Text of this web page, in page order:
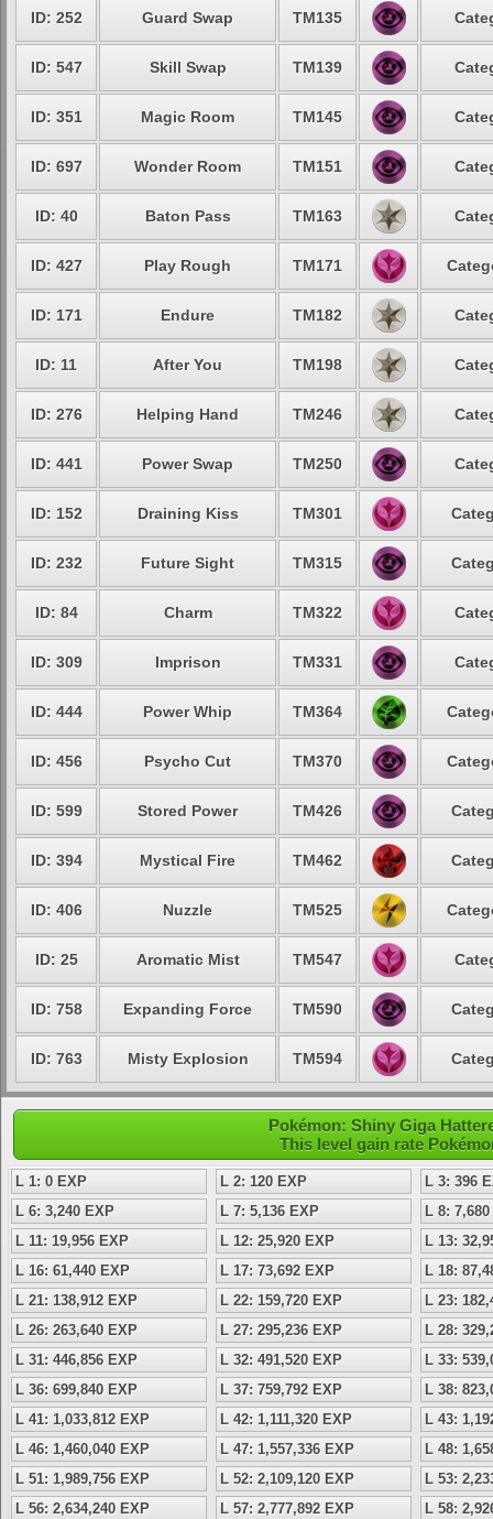
ID: 252 Guard Swap TM135
ID: 547 Skill Swap TM139
ID: 351 Magic Room TM145
ID: 697 Wonder Room TM151
ID: 40 Baton Pass TM163
ID: 427 Play Rough TM171
ID: 171 Endure TM182
ID: 11 After You TM198
ID: 276 Helping Hand TM246
ID: 441 Power Swap TM250
ID: 152 Draining Kiss TM301
ID: 232 Future Sight TM315
ID: 84 Charm TM322
ID: 309 Imprison TM331
ID: 444 Power Whip TM364
ID: 456 Psycho Cut TM370
ID: 599 Stored Power TM426
ID: 394 Mystical Fire TM462
ID: 406 Nuzzle TM525
ID: 25 Aromatic Mist TM547
ID: 758 Expanding Force TM590
ID: 763 Misty Explosion TM594
Pokémon: Shiny Giga
This level gain rate
L 1: 0 EXP L 2: 120 EXP
L 3: 396
L 6: 3,240 EXP
L 7: 5,136 EXP
L 8:
L 11: 19,956 EXP
L 12: 25,920 EXP
L 13:
L 16: 61,440 EXP
L 17: 73,692 EXP
L 18:
L 21: 138,912 EXP
L 22: 159,720 EXP
L 23:
L 26: 263,640 EXP
L 27: 295,236 EXP
L 28:
L 31: 446,856 EXP
L 32: 491,520 EXP
L 33:
L 36: 699,840 EXP
L 37: 759,792 EXP
L 38:
L 41: 1,033,812 EXP
L 42: 1,111,320 EXP
L 43:
L 46: 1,460,040 EXP
L 47: 1,557,336 EXP
L 48:
L 51: 1,989,756 EXP
L 52: 2,109,120 EXP
L 53:
L 56: 2,634,240 EXP
L 57: 2,777,892 EXP
L 58: